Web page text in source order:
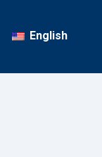
English